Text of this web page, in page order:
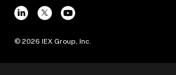
© 2026 IEX Group, Inc.